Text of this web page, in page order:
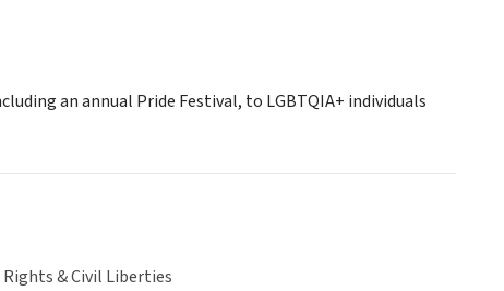
an annual Pride Festival, to LGBTQIA+ individuals
& Civil Liberties